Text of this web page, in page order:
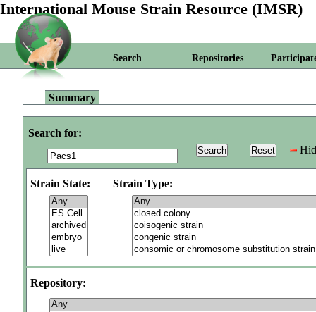
International Mouse Strain Resource (IMSR)
Search Repositories
Summary
Search for:
Strain State: Strain Type:
Repository: